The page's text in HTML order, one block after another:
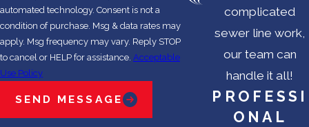
automated technology. Consent is not a
condition of purchase. Msg & data rates may
apply. Msg frequency may vary. Reply STOP
to cancel or HELP for assistance. Acceptable
Use Policy
SEND MESSAGE
complicated
sewer line work,
our team can
handle it all!
PROFESSI
ONAL